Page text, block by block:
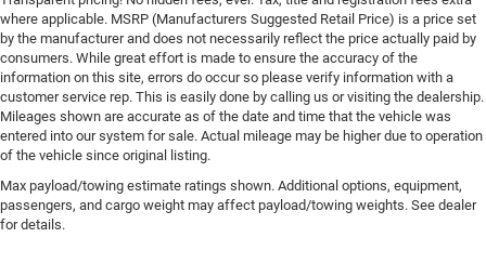
Universal Garage Door Opener
Cruise Control
Adaptive Cruise Control
A/C
Rear A/C
Climate Control
Multi-Zone A/C
where applicable. MSRP (Manufacturers Suggested Retail Price) is a price set
by the manufacturer and does not necessarily reflect the price actually paid by
consumers. While great effort is made to ensure the accuracy of the
information on this site, errors do occur so please verify information with a
customer service rep. This is easily done by calling us or visiting the dealership.
Mileages shown are accurate as of the date and time that the vehicle was
entered into our system for sale. Actual mileage may be higher due to operation
of the vehicle since original listing.
Max payload/towing estimate ratings shown. Additional options, equipment,
passengers, and cargo weight may affect payload/towing weights. See dealer
for details.